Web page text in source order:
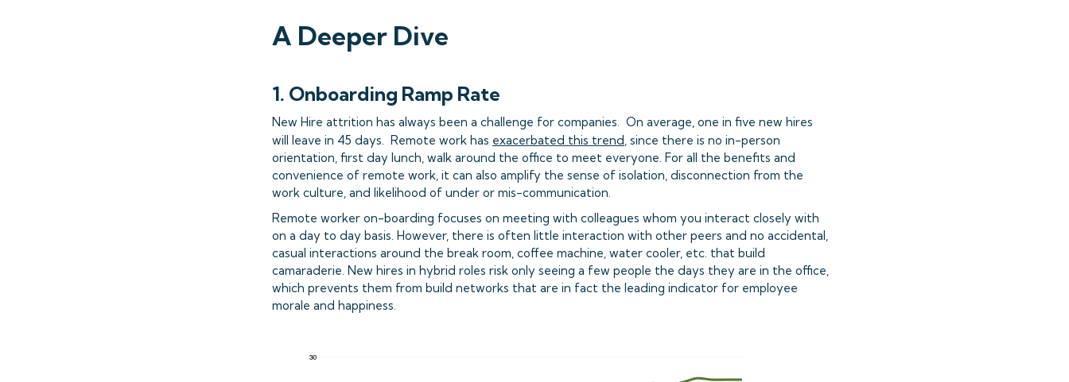
A Deeper Dive
1. Onboarding Ramp Rate
New Hire attrition has always been a challenge for companies. On average, one in five new hires
will leave in 45 days. Remote work has exacerbated this trend , since there is no in-person
orientation, first day lunch, walk around the office to meet everyone. For all the benefits and
convenience of remote work, it can also amplify the sense of isolation, disconnection from the
work culture, and likelihood of under or mis-communication.
Remote worker on-boarding focuses on meeting with colleagues whom you interact closely with
on a day to day basis. However, there is often little interaction with other peers and no accidental,
casual interactions around the break room, coffee machine, water cooler, etc. that build
camaraderie. New hires in hybrid roles risk only seeing a few people the days they are in the office,
which prevents them from build networks that are in fact the leading indicator for employee
morale and happiness.